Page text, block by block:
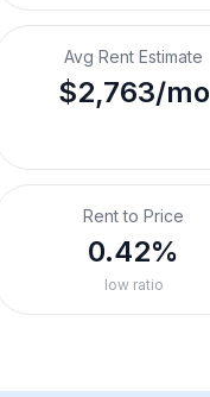
Avg Rent Estimate
$2,763/mo
Rent to Price
0.42%
low ratio